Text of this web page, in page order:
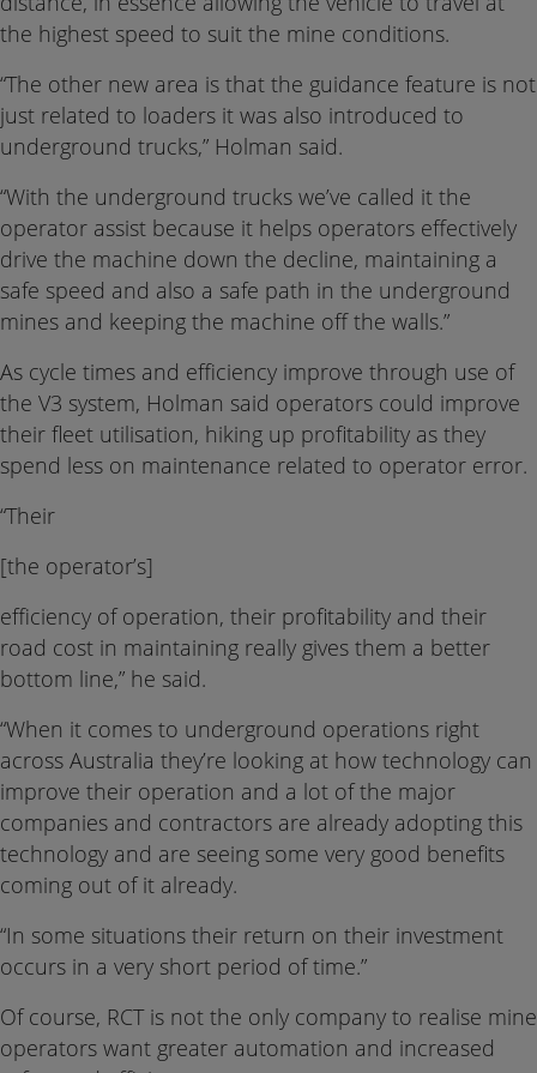
the highest speed to suit the mine conditions.
“The other new area is that the guidance feature is not
just related to loaders it was also introduced to
underground trucks,” Holman said.
“With the underground trucks we’ve called it the
operator assist because it helps operators effectively
drive the machine down the decline, maintaining a
safe speed and also a safe path in the underground
mines and keeping the machine off the walls.”
As cycle times and efficiency improve through use of
the V3 system, Holman said operators could improve
their fleet utilisation, hiking up profitability as they
spend less on maintenance related to operator error.
“Their
[the operator’s]
efficiency of operation, their profitability and their
road cost in maintaining really gives them a better
bottom line,” he said.
“When it comes to underground operations right
across Australia they’re looking at how technology can
improve their operation and a lot of the major
companies and contractors are already adopting this
technology and are seeing some very good benefits
coming out of it already.
“In some situations their return on their investment
occurs in a very short period of time.”
Of course, RCT is not the only company to realise mine
operators want greater automation and increased